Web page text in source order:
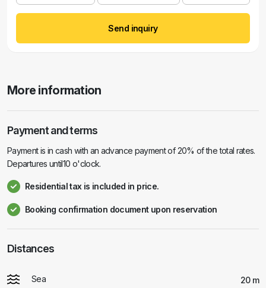
Send inquiry
More information
Payment and terms
Payment is in cash with an advance payment of 20% of the total rates.
Departures until10 o'clock.
Residential tax is included in price.
Booking confirmation document upon reservation
Distances
Sea 20 m